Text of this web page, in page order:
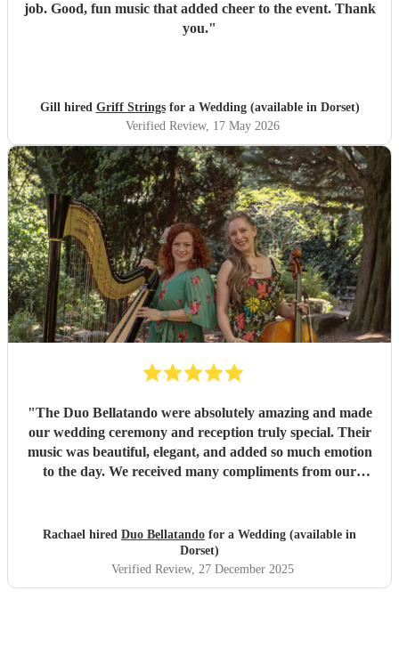
job. Good, fun music that added cheer to the event. Thank
you."
Gill hired Griff Stringsfor a Wedding (available in Dorset)
Verified Review, 17 May 2026
"The Duo Bellatando were absolutely amazing and made
our wedding ceremony and reception truly special. Their
music was beautiful, elegant, and added so much emotion
to the day. We received many compliments from our
Rachael hired Duo Bellatando for a Wedding (available in
Dorset)
Verified Review, 27 December 2025